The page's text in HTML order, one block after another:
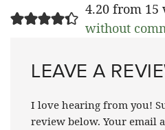
4.20 from 15
without
LEAVE A
I love hearing from you!
review below. Your email